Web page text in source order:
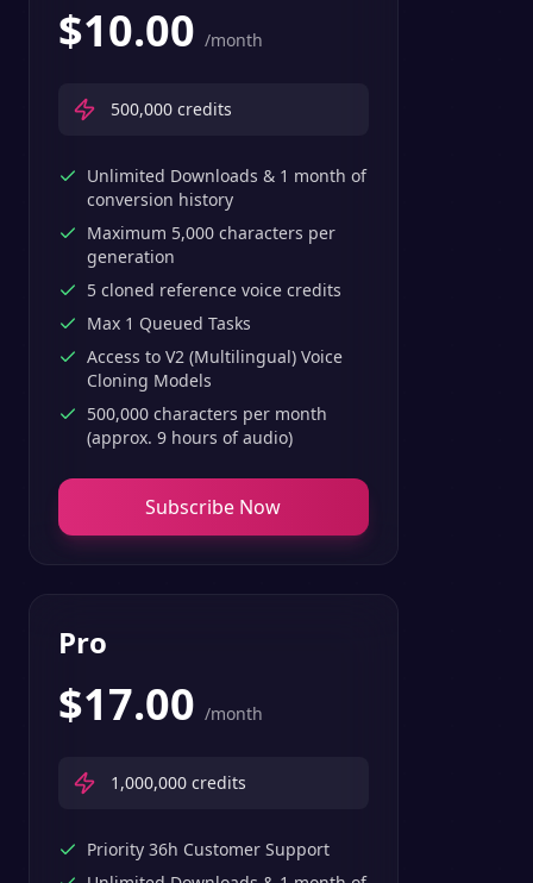
$10.00 /month
500,000 credits
Unlimited Downloads & 1 month of
conversion history
Maximum 5,000 characters per
generation
5 cloned reference voice credits
Max 1 Queued Tasks
Access to V2 (Multilingual) Voice
Cloning Models
500,000 characters per month
(approx. 9 hours of audio)
Subscribe Now
Pro
$17.00 /month
1,000,000 credits
Priority 36h Customer Support